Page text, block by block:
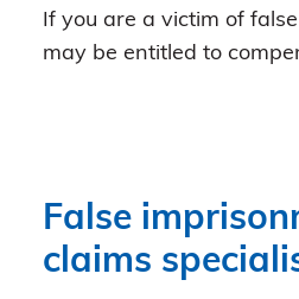
If you are a victim of
may be entitled to
False
claims